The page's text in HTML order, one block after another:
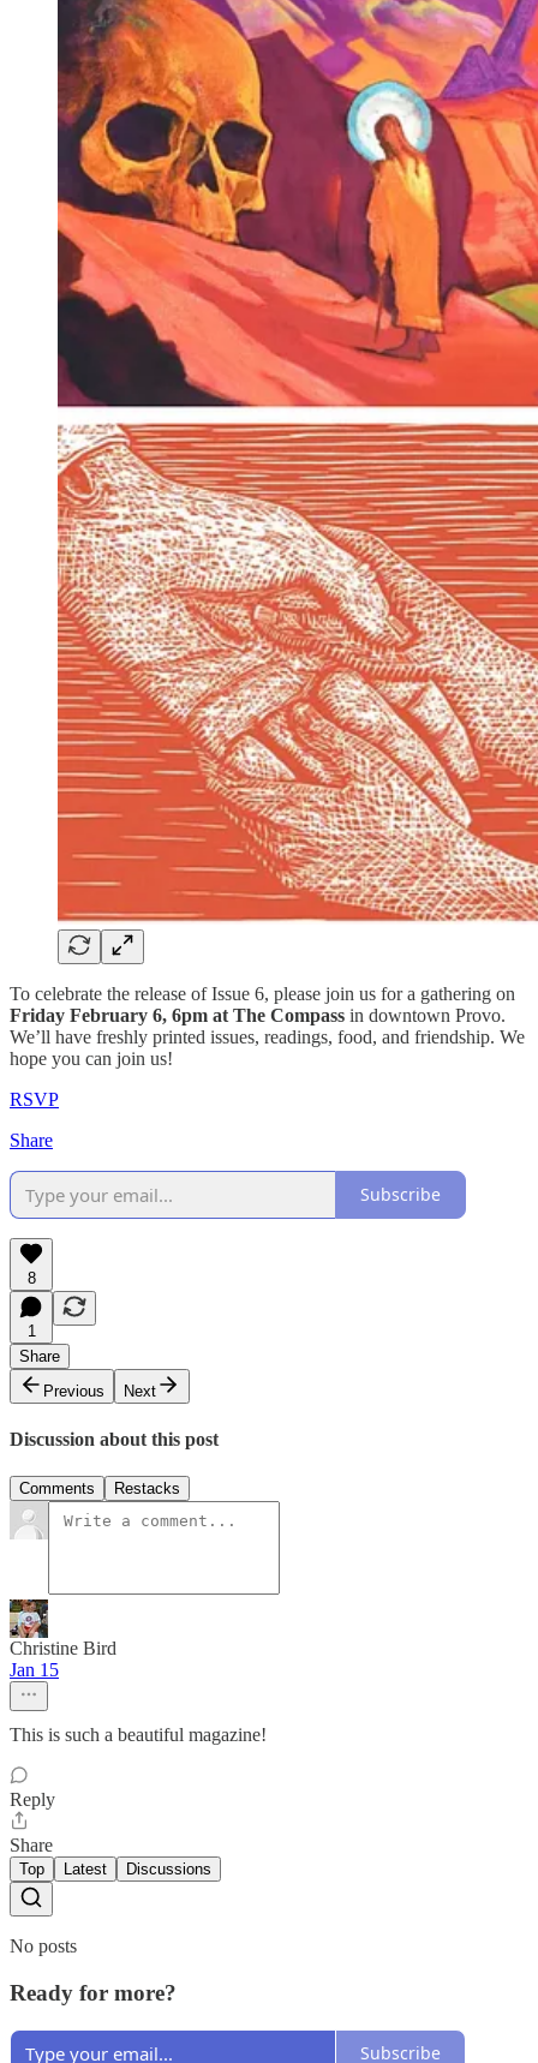
​To celebrate the release of Issue 6, please join us for a gathering on
Friday February 6, 6pm at The Compass in downtown Provo.
We’ll have freshly printed issues, readings, food, and friendship. We
hope you can join us!
RSVP
Share
Subscribe
8
1
Share
Previous
Next
Discussion about this post
Comments Restacks
Christine Bird
Jan 15
This is such a beautiful magazine!
Reply
Share
Top Latest Discussions
No posts
Ready for more?
Subscribe